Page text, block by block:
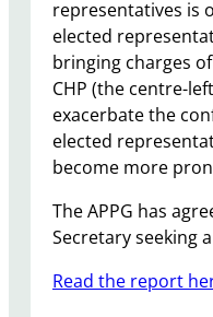
representatives is
elected
bringing charges
CHP (the centre-
exacerbate the
elected
become more
The APPG has
Secretary seeking
Read the report